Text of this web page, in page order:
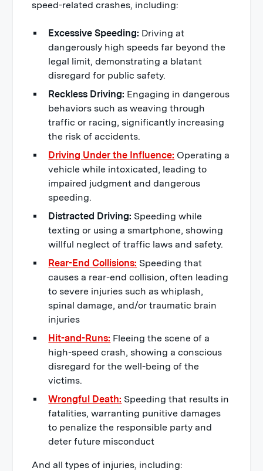
speed-related crashes, including:
Excessive Speeding: Driving at
dangerously high speeds far beyond the
legal limit, demonstrating a blatant
disregard for public safety.
Reckless Driving: Engaging in dangerous
behaviors such as weaving through
traffic or racing, significantly increasing
the risk of accidents.
Driving Under the Influence: Operating a
vehicle while intoxicated, leading to
impaired judgment and dangerous
speeding.
Distracted Driving: Speeding while
texting or using a smartphone, showing
willful neglect of traffic laws and safety.
Rear-End Collisions: Speeding that
causes a rear-end collision, often leading
to severe injuries such as whiplash,
spinal damage, and/or traumatic brain
injuries
Hit-and-Runs: Fleeing the scene of a
high-speed crash, showing a conscious
disregard for the well-being of the
victims.
Wrongful Death: Speeding that results in
fatalities, warranting punitive damages
to penalize the responsible party and
deter future misconduct
And all types of injuries, including: